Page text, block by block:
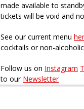
made available to
tickets will be void and
See our current menu
cocktails or non-
Follow us on Instagram
to our Newsletter
Check out our paid